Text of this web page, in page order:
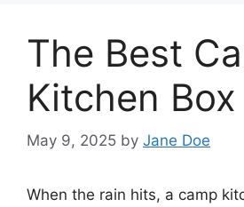
The Best
Kitchen Box
May 9, 2025 by Jane Doe
When the rain hits, a camp